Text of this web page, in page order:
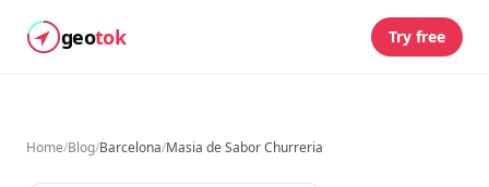
geotok Try free
Home/Blog/Barcelona/Masia de Sabor Churreria